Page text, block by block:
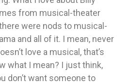
from musical-theater
were nods to musical-
and all of it. I mean, never
love a musical, that’s
what I mean? I just think,
don’t want someone to